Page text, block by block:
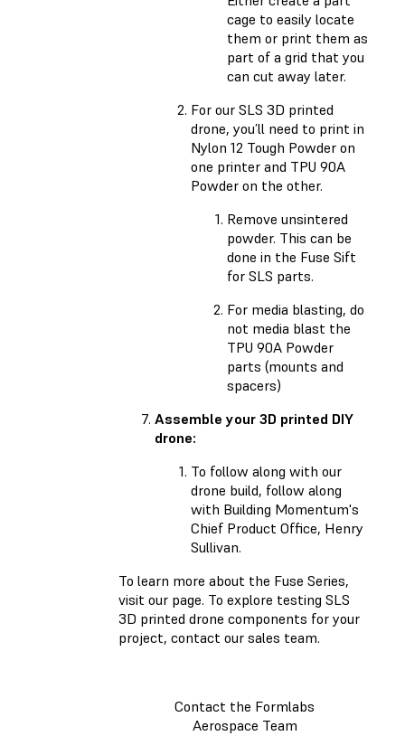
cage to easily locate
them or print them as
part of a grid that you
can cut away later.
For our SLS 3D printed
drone, you’ll need to print in
Nylon 12 Tough Powder on
one printer and TPU 90A
Powder on the other.
Remove unsintered
powder. This can be
done in the Fuse Sift
for SLS parts.
For media blasting, do
not media blast the
TPU 90A Powder
parts (mounts and
spacers)
Assemble your 3D printed DIY
drone:
To follow along with our
drone build, follow along
with Building Momentum's
Chief Product Office, Henry
Sullivan.
To learn more about the Fuse Series,
visit our page. To explore testing SLS
3D printed drone components for your
project, contact our sales team.
Contact the Formlabs
Aerospace Team